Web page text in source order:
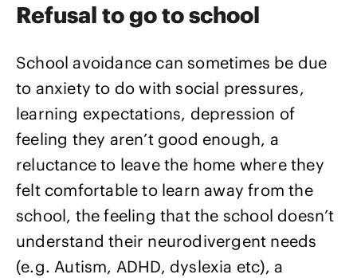
Refusal to go to school
School avoidance can sometimes be due
to anxiety to do with social pressures,
learning expectations, depression of
feeling they aren’t good enough, a
reluctance to leave the home where they
felt comfortable to learn away from the
school, the feeling that the school doesn’t
understand their neurodivergent needs
(e.g. Autism, ADHD, dyslexia etc), a